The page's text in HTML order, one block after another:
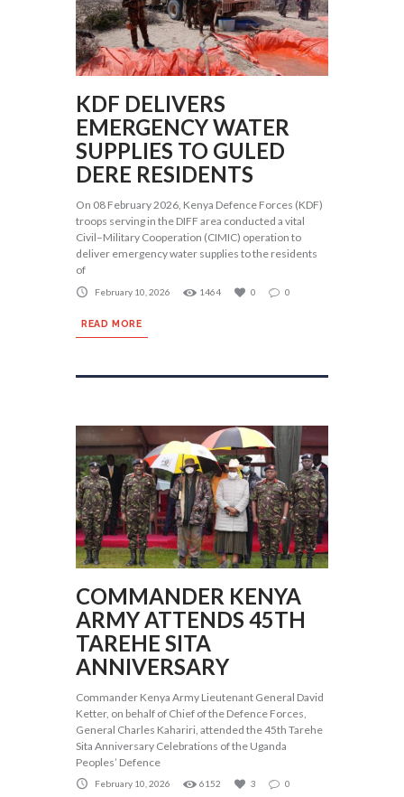
KDF DELIVERS
EMERGENCY WATER
SUPPLIES TO GULED
DERE RESIDENTS
On 08 February 2026, Kenya Defence Forces (KDF)
troops serving in the DIFF area conducted a vital
Civil–Military Cooperation (CIMIC) operation to
deliver emergency water supplies to the residents
of
February 10, 2026 1464 0 0
READ MORE
COMMANDER KENYA
ARMY ATTENDS 45TH
TAREHE SITA
ANNIVERSARY
Commander Kenya Army Lieutenant General David
Ketter, on behalf of Chief of the Defence Forces,
General Charles Kahariri, attended the 45th Tarehe
Sita Anniversary Celebrations of the Uganda
Peoples’ Defence
February 10, 2026 6152 3 0